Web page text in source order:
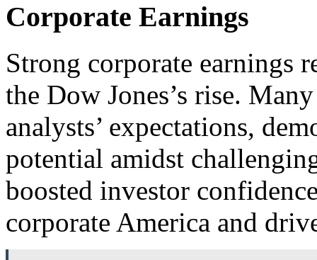
Corporate Earnings
Strong corporate earnings
the Dow Jones’s rise.
analysts’ expectations,
potential amidst
boosted investor
corporate America and